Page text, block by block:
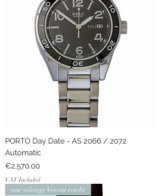
PORTO Day Date - AS 2066 / 2072
Automatic
Price
€2,570.00
VAT Included
nur solange Vorrat reicht